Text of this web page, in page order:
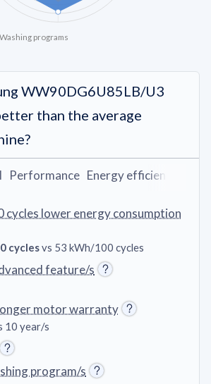
Washing programs
WW90DG6U85LB/U3
than the average
cycles lower energy consumption
cyclesvs 53 kWh/100 cycles
feature/s
motor warranty
10 year/s
program/s
Performance Energy efficiency